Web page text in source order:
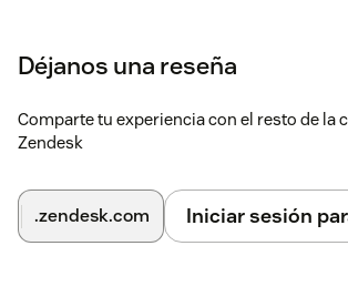
Déjanos una reseña
Comparte tu experiencia con el resto de la
Zendesk
.zendesk.com Iniciar sesión